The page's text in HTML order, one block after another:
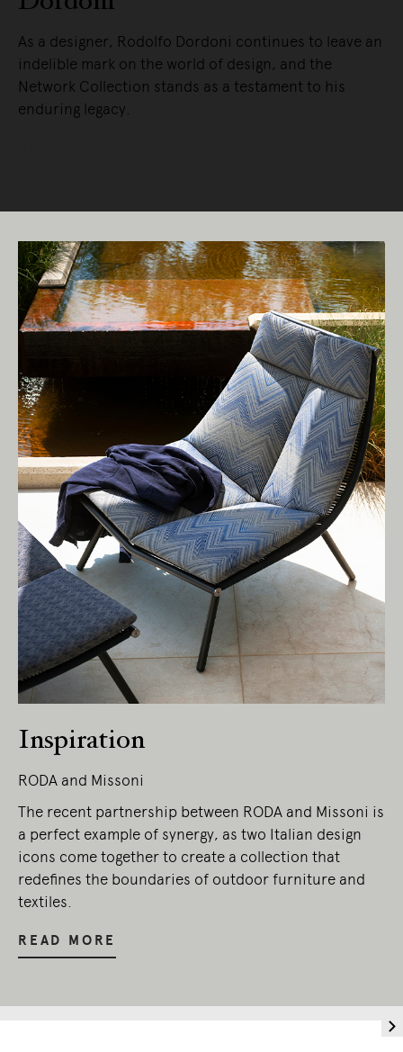
As a designer, Rodolfo Dordoni continues to leave an
indelible mark on the world of design, and the
Network Collection stands as a testament to his
enduring legacy.
Inspiration
RODA and Missoni
The recent partnership between RODA and Missoni is
a perfect example of synergy, as two Italian design
icons come together to create a collection that
redefines the boundaries of outdoor furniture and
textiles.
READ MORE
Living Edge acknowledges the Traditional
Owners of Country throughout Australia.
We pay our respects to Elders past and
present.